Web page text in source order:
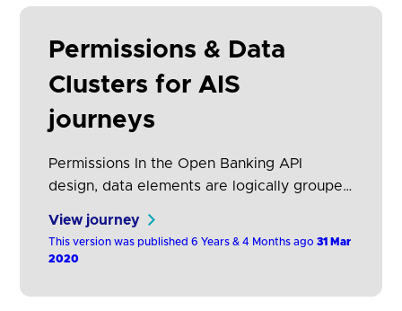
Permissions & Data
Clusters for AIS
journeys
Permissions In the Open Banking API
design, data elements are logically grouped
level that AISPs request data access. If they
request access to a specific permission
elements in the permission. This provides a
View journey
This version was published 6 Years & 4 Months ago31 Mar
2020